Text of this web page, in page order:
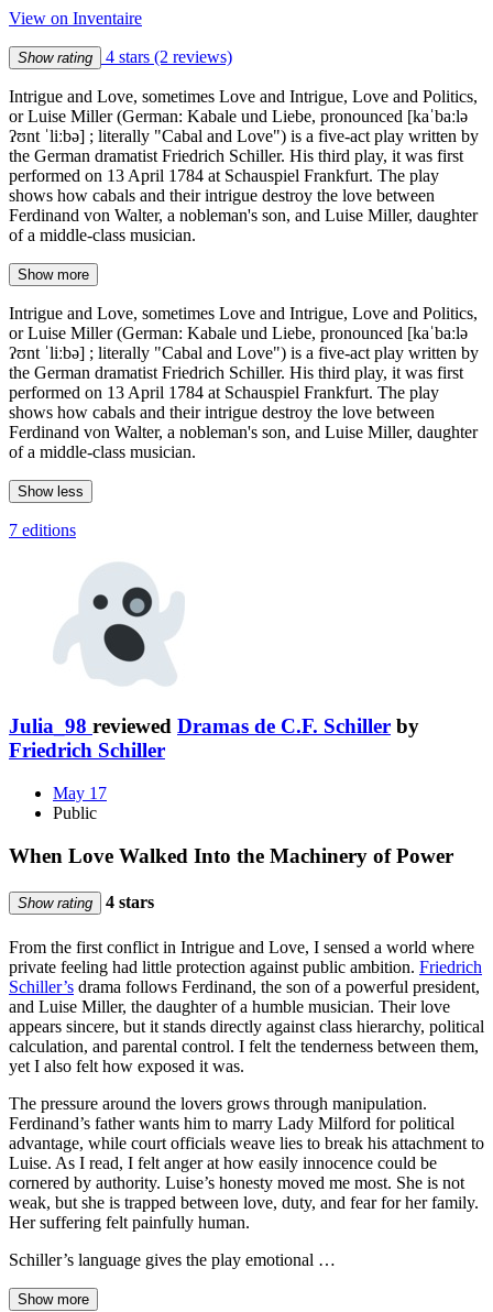
View on Inventaire
Show rating 4 stars (2 reviews)
Intrigue and Love, sometimes Love and Intrigue, Love and Politics,
or Luise Miller (German: Kabale und Liebe, pronounced [kaˈbaːlə
ʔʊnt ˈliːbə] ; literally "Cabal and Love") is a five-act play written by
the German dramatist Friedrich Schiller. His third play, it was first
performed on 13 April 1784 at Schauspiel Frankfurt. The play
shows how cabals and their intrigue destroy the love between
Ferdinand von Walter, a nobleman's son, and Luise Miller, daughter
of a middle-class musician.
Show more
Intrigue and Love, sometimes Love and Intrigue, Love and Politics,
or Luise Miller (German: Kabale und Liebe, pronounced [kaˈbaːlə
ʔʊnt ˈliːbə] ; literally "Cabal and Love") is a five-act play written by
the German dramatist Friedrich Schiller. His third play, it was first
performed on 13 April 1784 at Schauspiel Frankfurt. The play
shows how cabals and their intrigue destroy the love between
Ferdinand von Walter, a nobleman's son, and Luise Miller, daughter
of a middle-class musician.
Show less
7 editions
Julia_98 reviewed Dramas de C.F. Schiller by
Friedrich Schiller
May 17
Public
When Love Walked Into the Machinery of Power
Show rating 4 stars
From the first conflict in Intrigue and Love, I sensed a world where
private feeling had little protection against public ambition. Friedrich
Schiller’s drama follows Ferdinand, the son of a powerful president,
and Luise Miller, the daughter of a humble musician. Their love
appears sincere, but it stands directly against class hierarchy, political
calculation, and parental control. I felt the tenderness between them,
yet I also felt how exposed it was.
The pressure around the lovers grows through manipulation.
Ferdinand’s father wants him to marry Lady Milford for political
advantage, while court officials weave lies to break his attachment to
Luise. As I read, I felt anger at how easily innocence could be
cornered by authority. Luise’s honesty moved me most. She is not
weak, but she is trapped between love, duty, and fear for her family.
Her suffering felt painfully human.
Schiller’s language gives the play emotional …
Show more